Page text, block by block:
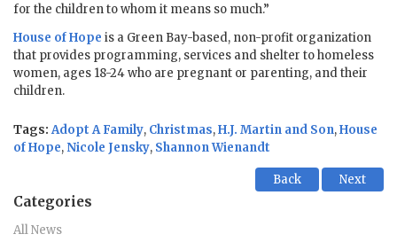
for the children to whom it means so much.”
House of Hope is a Green Bay-based, non-profit organization
that provides programming, services and shelter to homeless
women, ages 18-24 who are pregnant or parenting, and their
children.
Tags: Adopt A Family, Christmas,H.J. Martin and Son,House
of Hope,Nicole Jensky, Shannon Wienandt
Back Next
Categories
All News